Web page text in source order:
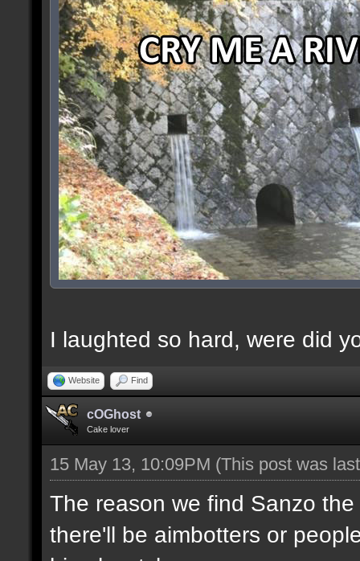
I laughted so hard, were did
Website Find
cOGhost
Cake lover
15 May 13, 10:09PM (This post was
The reason we find Sanzo
there'll be aimbotters or